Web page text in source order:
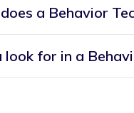
a Behavior
for in a